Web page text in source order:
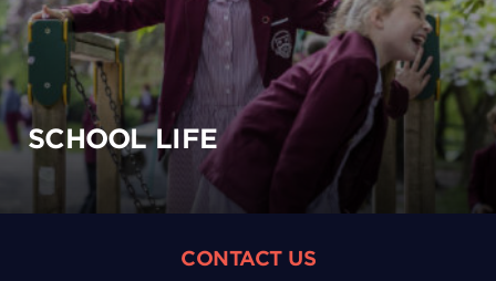
SCHOOL LIFE
CONTACT US